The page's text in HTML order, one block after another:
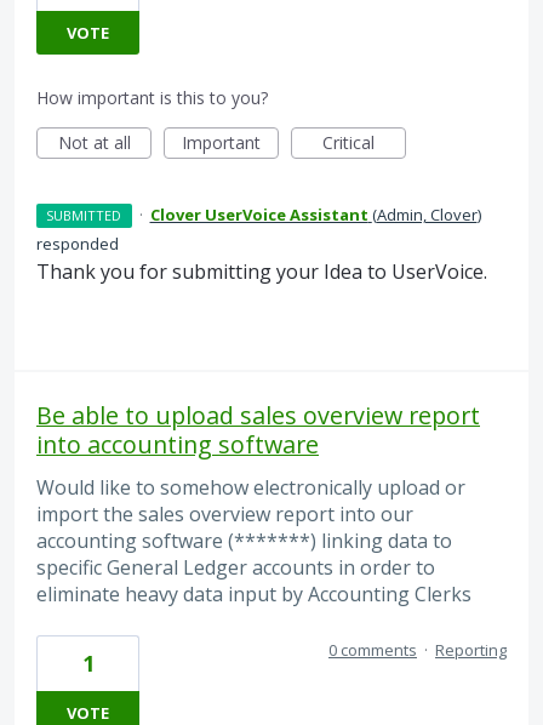
VOTE
How important is this to you?
Not at all
Important Critical
SUBMITTED · Clover UserVoice Assistant (Admin, Clover)
responded
Thank you for submitting your Idea to UserVoice.
Be able to upload sales overview report
into accounting software
Would like to somehow electronically upload or
import the sales overview report into our
accounting software (*******) linking data to
specific General Ledger accounts in order to
eliminate heavy data input by Accounting Clerks
1
VOTE
0 comments · Reporting